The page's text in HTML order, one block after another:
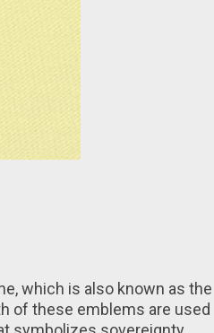
which is also known as the
of these emblems are used